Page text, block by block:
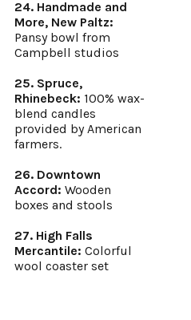
24. Handmade and
More, New Paltz:
Pansy bowl from
Campbell studios
25. Spruce,
Rhinebeck: 100% wax-
blend candles
provided by American
farmers.
26. Downtown
Accord: Wooden
boxes and stools
27. High Falls
Mercantile: Colorful
wool coaster set